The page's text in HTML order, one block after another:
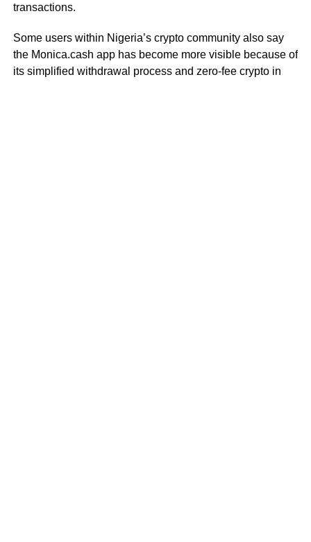
transactions.
Some users within Nigeria’s crypto community also say
the Monica.cash app has become more visible because of
its simplified withdrawal process and zero-fee crypto in